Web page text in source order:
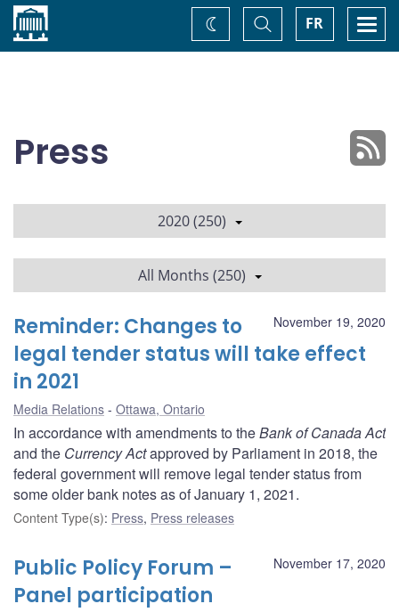
Home FR
Toggle
Search
Change
theme
Press
2020 (250)
All Months (250)
November 19, 2020
Reminder: Changes to
legal tender status will take effect
in 2021
Media Relations Ottawa, Ontario
In accordance with amendments to theBank of Canada Act
and the Currency Actapproved by Parliament in 2018, the
federal government will remove legal tender status from
some older bank notes as of January 1, 2021.
Content Type(s): Press, Press releases
November 17, 2020
Public Policy Forum –
Panel participation